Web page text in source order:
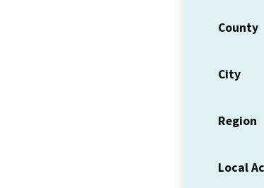
County
City
Region
Local